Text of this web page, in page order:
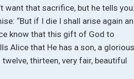
want that sacrifice, but he tells
“But if I die I shall arise again
know that this gift of God to
Alice that He has a son, a
thirteen, very fair, beautiful